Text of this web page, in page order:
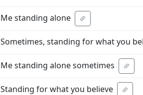
Me standing alone
Sometimes, standing for what you
Me standing alone sometimes
Standing for what you believe